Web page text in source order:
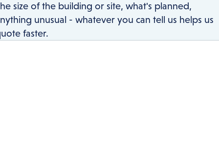
size of the building or site, what's planned,
unusual - whatever you can tell us helps us
faster.